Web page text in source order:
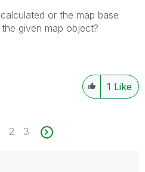
or the map base
given map object?
1 Like
2 3